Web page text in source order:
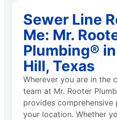
Sewer Line
Me: Mr.
Plumbing®
Hill, Texas
Wherever you are in the
team at Mr. Rooter
provides comprehensive
your location. Whether